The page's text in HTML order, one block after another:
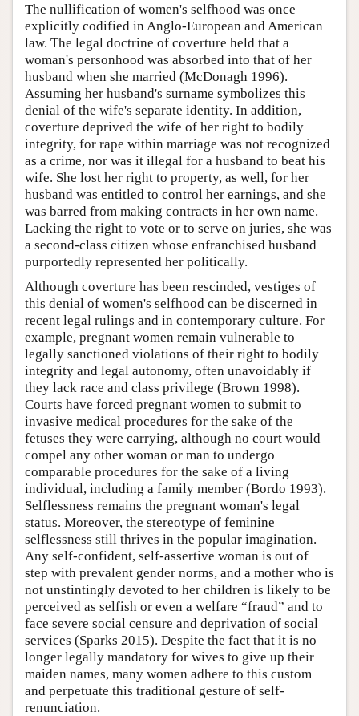
The nullification of women's selfhood was once
explicitly codified in Anglo-European and American
law. The legal doctrine of coverture held that a
woman's personhood was absorbed into that of her
husband when she married (McDonagh 1996).
Assuming her husband's surname symbolizes this
denial of the wife's separate identity. In addition,
coverture deprived the wife of her right to bodily
integrity, for rape within marriage was not recognized
as a crime, nor was it illegal for a husband to beat his
wife. She lost her right to property, as well, for her
husband was entitled to control her earnings, and she
was barred from making contracts in her own name.
Lacking the right to vote or to serve on juries, she was
a second-class citizen whose enfranchised husband
purportedly represented her politically.
Although coverture has been rescinded, vestiges of
this denial of women's selfhood can be discerned in
recent legal rulings and in contemporary culture. For
example, pregnant women remain vulnerable to
legally sanctioned violations of their right to bodily
integrity and legal autonomy, often unavoidably if
they lack race and class privilege (Brown 1998).
Courts have forced pregnant women to submit to
invasive medical procedures for the sake of the
fetuses they were carrying, although no court would
compel any other woman or man to undergo
comparable procedures for the sake of a living
individual, including a family member (Bordo 1993).
Selflessness remains the pregnant woman's legal
status. Moreover, the stereotype of feminine
selflessness still thrives in the popular imagination.
Any self-confident, self-assertive woman is out of
step with prevalent gender norms, and a mother who is
not unstintingly devoted to her children is likely to be
perceived as selfish or even a welfare “fraud” and to
face severe social censure and deprivation of social
services (Sparks 2015). Despite the fact that it is no
longer legally mandatory for wives to give up their
maiden names, many women adhere to this custom
and perpetuate this traditional gesture of self-
renunciation.